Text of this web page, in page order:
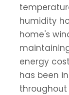
humidity
home's
energy
has been
throughout